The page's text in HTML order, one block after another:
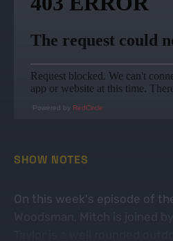
Powered by RedCircle
SHOW NOTES
On this week's episode of